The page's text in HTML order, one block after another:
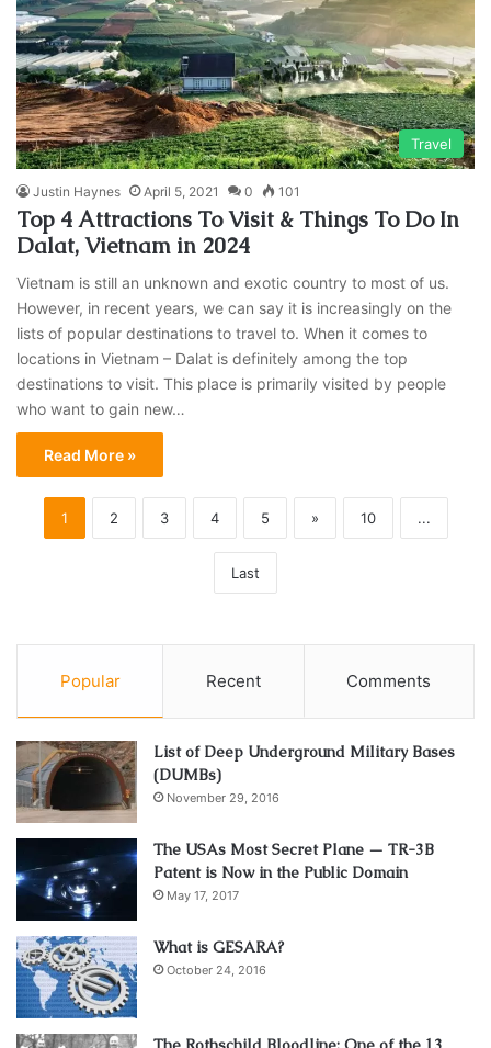
Travel
Justin Haynes April 5, 2021 0 101
Top 4 Attractions To Visit & Things To Do In
Dalat, Vietnam in 2024
Vietnam is still an unknown and exotic country to most of us.
However, in recent years, we can say it is increasingly on the
lists of popular destinations to travel to. When it comes to
locations in Vietnam – Dalat is definitely among the top
destinations to visit. This place is primarily visited by people
who want to gain new…
Read More »
1 2 3 4 5 » 10 ...
Last
Popular Recent Comments
List of Deep Underground Military Bases
(DUMBs)
November 29, 2016
The USAs Most Secret Plane — TR-3B
Patent is Now in the Public Domain
May 17, 2017
What is GESARA?
October 24, 2016